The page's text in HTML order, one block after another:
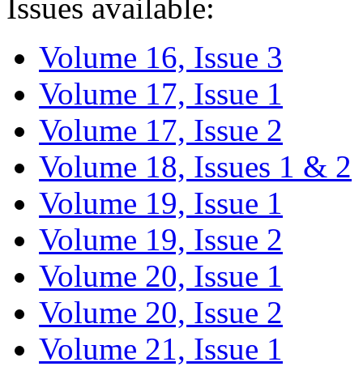
Issues available:
Volume 16, Issue 3
Volume 17, Issue 1
Volume 17, Issue 2
Volume 18, Issues 1 & 2
Volume 19, Issue 1
Volume 19, Issue 2
Volume 20, Issue 1
Volume 20, Issue 2
Volume 21, Issue 1